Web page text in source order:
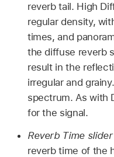
reverb tail. High
regular density,
times, and
the diffuse reverb
result in the
irregular and
spectrum. As with
for the signal.
Reverb Time
reverb time of the